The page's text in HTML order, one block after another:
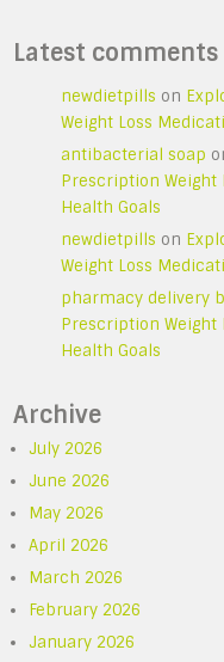
Latest comments
newdietpills on
Weight Loss
antibacterial soap
Prescription Weight
Health Goals
newdietpills on
Weight Loss
pharmacy delivery
Prescription Weight
Health Goals
Archive
July 2026
June 2026
May 2026
April 2026
March 2026
February 2026
January 2026